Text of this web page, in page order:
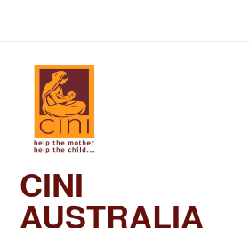
content
CINI
AUSTRALIA